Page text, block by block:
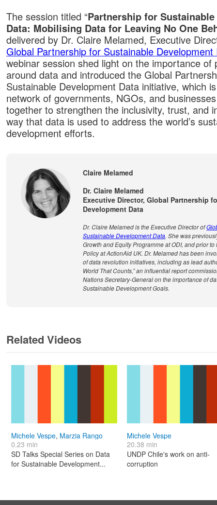
The session titled “Partnership for
Data: Mobilising Data for Leaving No One
delivered by Dr. Claire Melamed, Executive
Global Partnership for Sustainable Development
webinar session shed light on the importance of
around data and introduced the Global
Sustainable Development Data initiative, which
network of governments, NGOs, and
together to strengthen the inclusivity, trust, and
way that data is used to address the world’s
development efforts.
Claire Melamed
Dr. Claire Melamed
Executive Director, Global Partnership
Development Data
Dr. Claire Melamed is the Executive Director of
Sustainable Development Data. She was
Growth and Equity Programme at ODI, and prior to
Policy at ActionAid UK. Dr. Melamed has been
of data revolution initiatives, including as lead
World That Counts,” an influential report
Nations Secretary-General on the importance of
Sustainable Development Goals.
Related Videos
Michele Vespe, Marzia Rango
0.23 min
SD Talks Special Series on Data
for Sustainable Development...
Michele Vespe
20.38 min
UNDP Chile's work on anti-
corruption